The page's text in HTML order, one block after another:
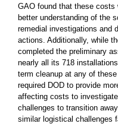
GAO found that these
better understanding of the
remedial investigations and
actions. Additionally, while
completed the preliminary
nearly all its 718
term cleanup at any of
required DOD to provide
affecting costs to
challenges to transition
similar logistical challenges